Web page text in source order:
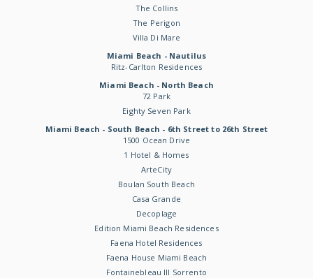
The Collins
The Perigon
Villa Di Mare
Miami Beach - Nautilus
Ritz-Carlton Residences
Miami Beach - North Beach
72 Park
Eighty Seven Park
Miami Beach - South Beach - 6th Street to 26th Street
1500 Ocean Drive
1 Hotel & Homes
ArteCity
Boulan South Beach
Casa Grande
Decoplage
Edition Miami Beach Residences
Faena Hotel Residences
Faena House Miami Beach
Fontainebleau III Sorrento